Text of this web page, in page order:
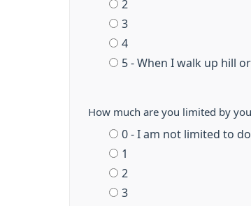
2
3
4
5 - When I walk up hill
How much are you limited by
0 - I am not limited to
1
2
3